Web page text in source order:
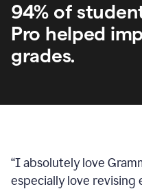
94% of
Pro helped
grades.
“I absolutely love
especially love revising